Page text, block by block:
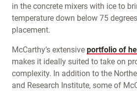
in the concrete mixers with ice to
temperature down below 75
placement.
McCarthy’s extensive portfolio of
makes it ideally suited to take on
complexity. In addition to the
and Research Institute, some of